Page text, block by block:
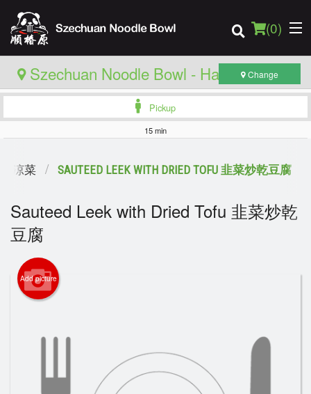
(0)
Location
Registration
Cart (0)
Szechuan Noodle Bowl - HamiltonChange
Pickup
15 min
涼菜 SAUTEED LEEK WITH DRIED TOFU 韭菜炒乾豆腐
Sauteed Leek with Dried Tofu 韭菜炒乾
豆腐
Add picture